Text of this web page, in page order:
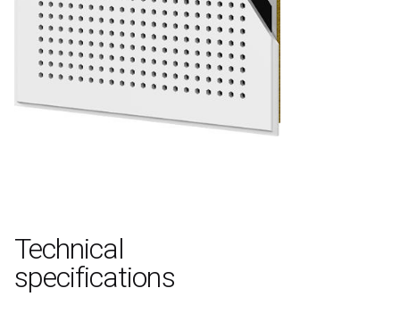
Technical
specifications